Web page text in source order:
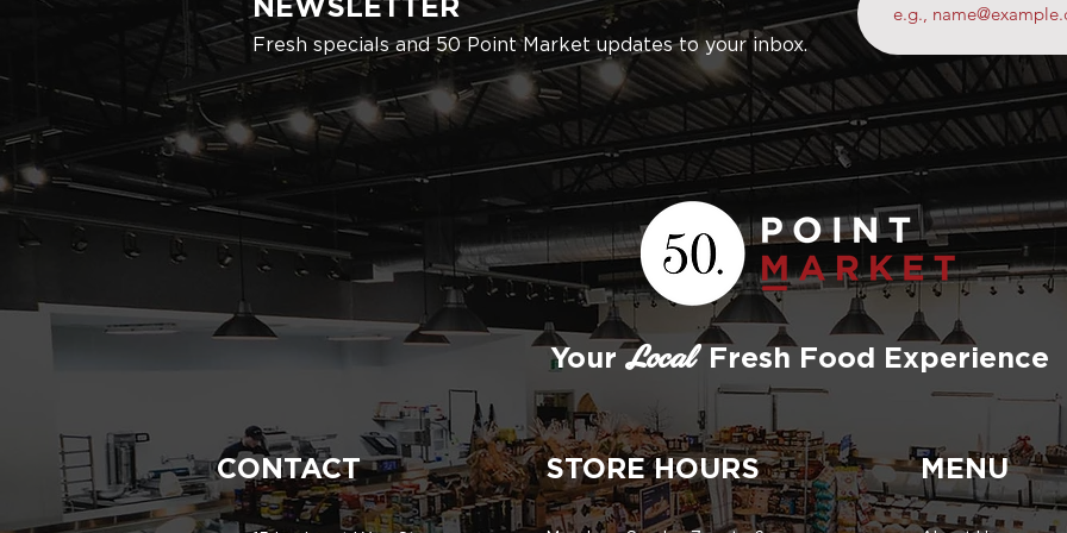
CONTACT STORE HOURS MENU
NEWSLETTER
Fresh specials and 50 Point Market updates to your inbox.
YourLocalFresh Food Experience